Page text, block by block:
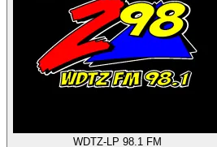
WDTZ-LP 98.1 FM